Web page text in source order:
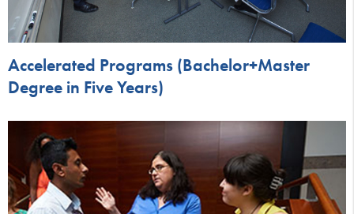
Accelerated Programs (Bachelor+Master
Degree in Five Years)